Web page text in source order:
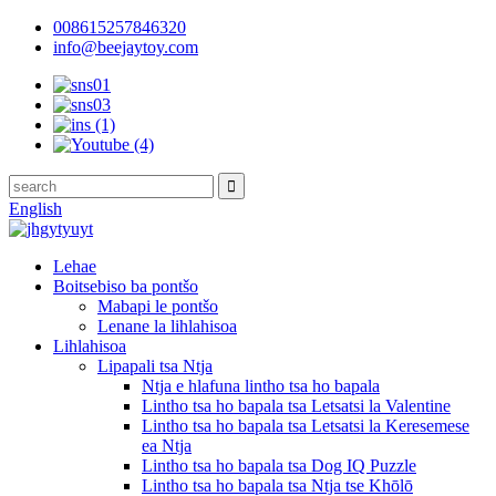
008615257846320
info@beejaytoy.com
English
Lehae
Boitsebiso ba pontšo
Mabapi le pontšo
Lenane la lihlahisoa
Lihlahisoa
Lipapali tsa Ntja
Ntja e hlafuna lintho tsa ho bapala
Lintho tsa ho bapala tsa Letsatsi la Valentine
Lintho tsa ho bapala tsa Letsatsi la Keresemese
ea Ntja
Lintho tsa ho bapala tsa Dog IQ Puzzle
Lintho tsa ho bapala tsa Ntja tse Khōlō